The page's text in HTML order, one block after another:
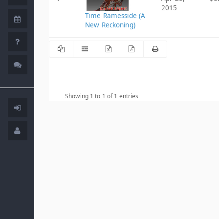
Time Ramesside (A
New Reckoning)
2015
Showing 1 to 1 of 1 entries